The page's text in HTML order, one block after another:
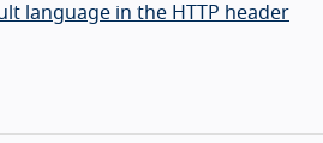
language in the HTTP header